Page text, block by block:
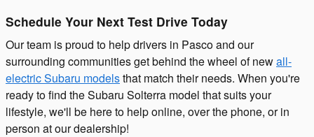
Schedule Your Next Test Drive Today
Our team is proud to help drivers in Pasco and our
surrounding communities get behind the wheel of newall-
electric Subaru modelsthat match their needs. When you're
ready to find the Subaru Solterra model that suits your
lifestyle, we'll be here to help online, over the phone, or in
person at our dealership!